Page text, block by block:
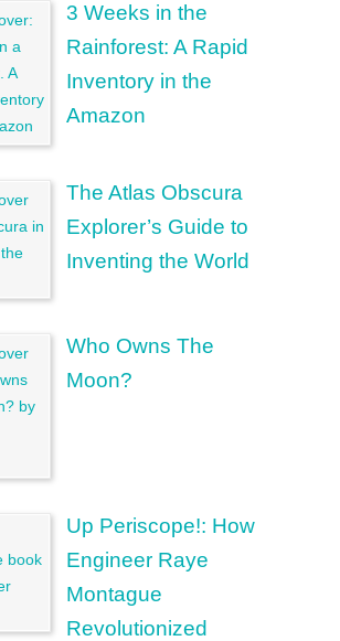
3 Weeks in the
Rainforest: A Rapid
Inventory in the
Amazon
The Atlas Obscura
Explorer’s Guide to
Inventing the World
Who Owns The
Moon?
Up Periscope!: How
Engineer Raye
Montague
Revolutionized